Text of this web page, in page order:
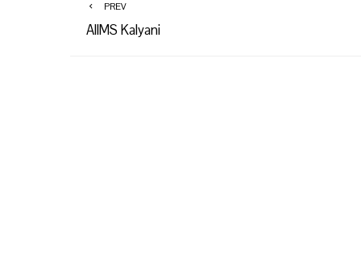
PREV
AIIMS Kalyani